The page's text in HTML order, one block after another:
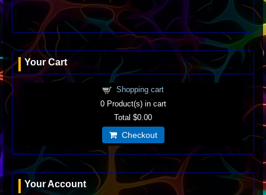
Your Cart
Shopping cart
0Product(s) in cart
Total $0.00
Checkout
Your Account